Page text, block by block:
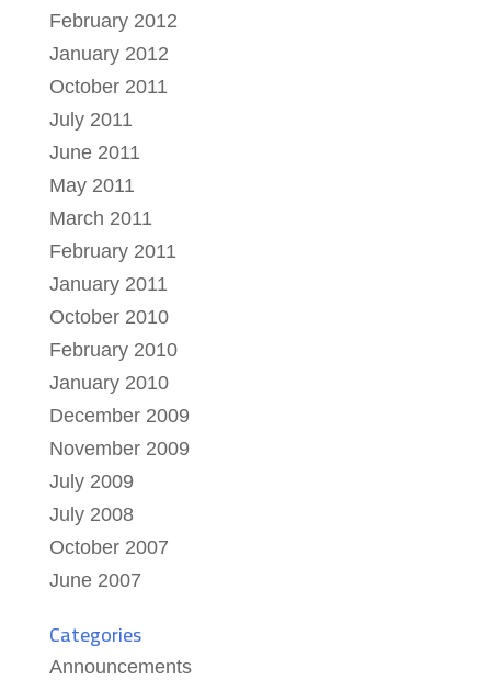
February 2012
January 2012
October 2011
July 2011
June 2011
May 2011
March 2011
February 2011
January 2011
October 2010
February 2010
January 2010
December 2009
November 2009
July 2009
July 2008
October 2007
June 2007
Categories
Announcements